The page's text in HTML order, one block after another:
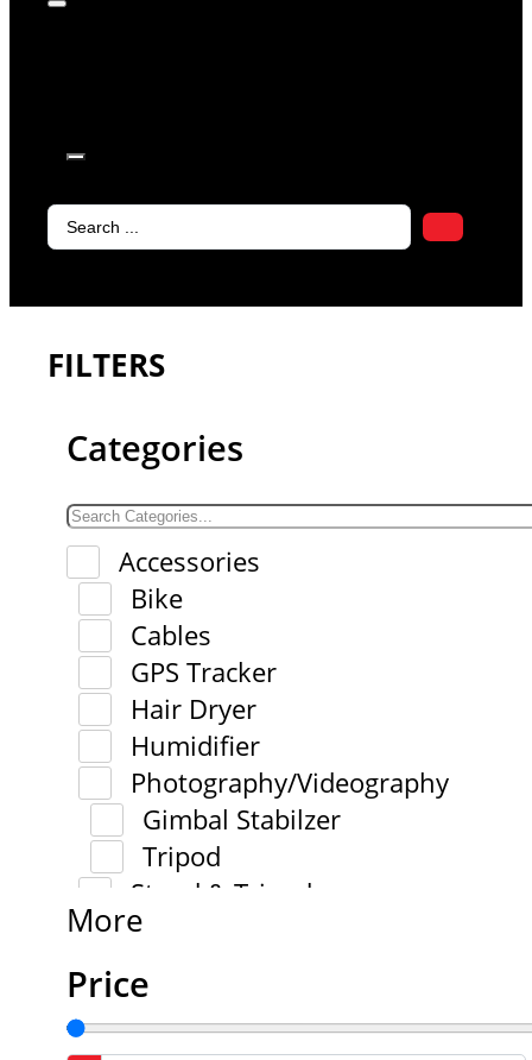
Search
FILTERS
Categories
Accessories
Bike
Cables
GPS Tracker
Hair Dryer
Humidifier
Photography/Videography
Gimbal Stabilzer
Tripod
Stand & Tripod
More
Price